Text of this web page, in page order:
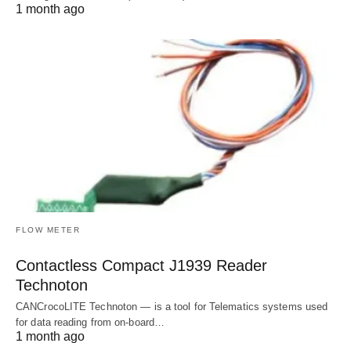
1 month ago
FLOW METER
Contactless Compact J1939 Reader
Technoton
CANCrocoLITE Technoton — is a tool for Telematics systems used
for data reading from on-board…
1 month ago